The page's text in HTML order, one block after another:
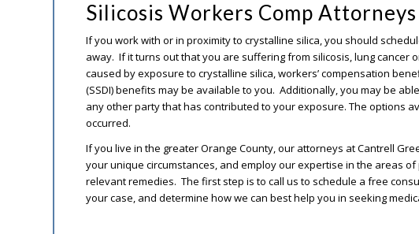
Silicosis Workers Comp Attorneys
If you work with or in proximity to crystalline silica, you should
away. If it turns out that you are suffering from silicosis, lung cancer
caused by exposure to crystalline silica, workers’ compensation
(SSDI) benefits may be available to you. Additionally, you may be
any other party that has contributed to your exposure. The options
occurred.
If you live in the greater Orange County, our attorneys at Cantrell
your unique circumstances, and employ our expertise in the areas
relevant remedies. The first step is to call us to schedule a free
your case, and determine how we can best help you in seeking